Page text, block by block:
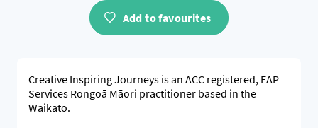
Add to favourites
Creative Inspiring Journeys is an ACC registered, EAP
Services Rongoā Māori practitioner based in the
Waikato.